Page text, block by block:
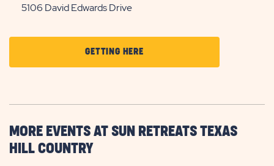
5106 David Edwards Drive
GETTING HERECLICK
ON
HERE
BUTTON
MORE EVENTS AT SUN RETREATS TEXAS
HILL COUNTRY